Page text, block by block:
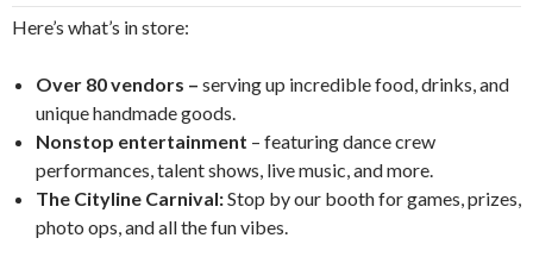
Here’s what’s in store:
Over 80 vendors – serving up incredible food, drinks, and
unique handmade goods.
Nonstop entertainment – featuring dance crew
performances, talent shows, live music, and more.
The Cityline Carnival:Stop by our booth for games, prizes,
photo ops, and all the fun vibes.